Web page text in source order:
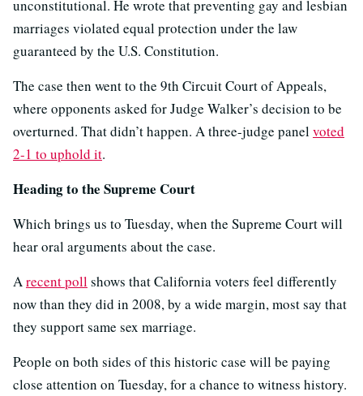
unconstitutional. He wrote that preventing gay and lesbian
marriages violated equal protection under the law
guaranteed by the U.S. Constitution.
The case then went to the 9th Circuit Court of Appeals,
where opponents asked for Judge Walker’s decision to be
overturned. That didn’t happen. A three-judge panelvoted
2-1 to uphold it.
Heading to the Supreme Court
Which brings us to Tuesday, when the Supreme Court will
hear oral arguments about the case.
Arecent pollshows that California voters feel differently
now than they did in 2008, by a wide margin, most say that
they support same sex marriage.
People on both sides of this historic case will be paying
close attention on Tuesday, for a chance to witness history.